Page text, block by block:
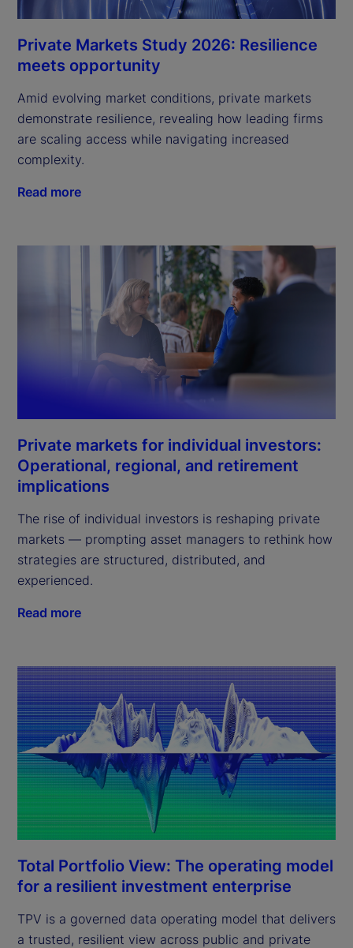
Private Markets Study 2026: Resilience
meets opportunity
Amid evolving market conditions, private markets
demonstrate resilience, revealing how leading firms
are scaling access while navigating increased
complexity.
Read more
Private markets for individual investors:
Operational, regional, and retirement
implications
The rise of individual investors is reshaping private
markets — prompting asset managers to rethink how
strategies are structured, distributed, and
experienced.
Read more
Total Portfolio View: The operating model
for a resilient investment enterprise
TPV is a governed data operating model that delivers
a trusted, resilient view across public and private